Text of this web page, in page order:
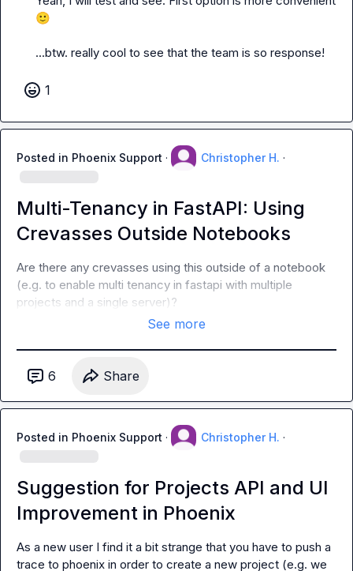
🙂
...btw. really cool to see that the team is so response!
1
Posted in Phoenix Support · Christopher H. ·
Multi-Tenancy in FastAPI: Using
Crevasses Outside Notebooks
Are there any crevasses using this outside of a notebook
(e.g. to enable multi tenancy in fastapi with multiple
projects and a single server)?
See more
6 Share
Posted in Phoenix Support · Christopher H. ·
Suggestion for Projects API and UI
Improvement in Phoenix
As a new user I find it a bit strange that you have to push a
trace to phoenix in order to create a new project (e.g. we